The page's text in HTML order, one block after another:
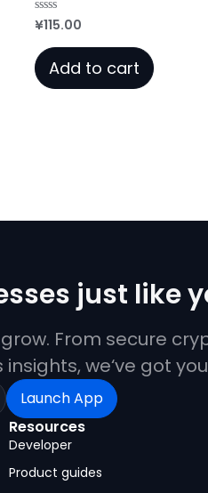
Rated
out
of
5
¥115.00
Add to cart
just like
From secure
we‘ve got
Launch App
Resources
Developer
Product guides